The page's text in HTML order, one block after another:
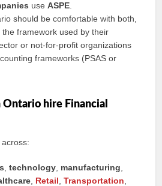
useASPE
should be comfortable with both,
framework used by their
or not-for-profit organizations
frameworks (PSAS or
hire Financial
,technology manufacturing
Retail ,Transportation